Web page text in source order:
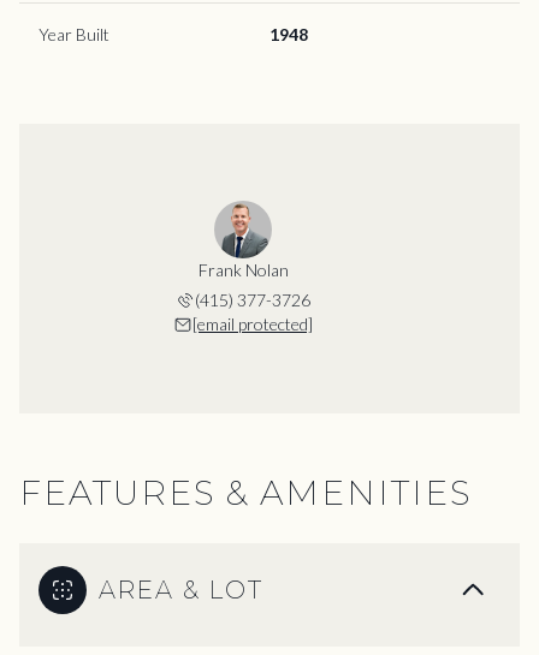
Year Built 1948
Frank Nolan
(415) 377-3726
[email protected]
FEATURES & AMENITIES
AREA & LOT